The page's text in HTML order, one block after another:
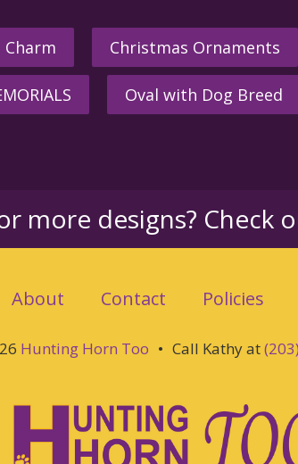
Charm Christmas Ornaments
Oval with Dog Breed
more designs? Check
About Contact Policies
Hunting Horn Too • Call Kathy at